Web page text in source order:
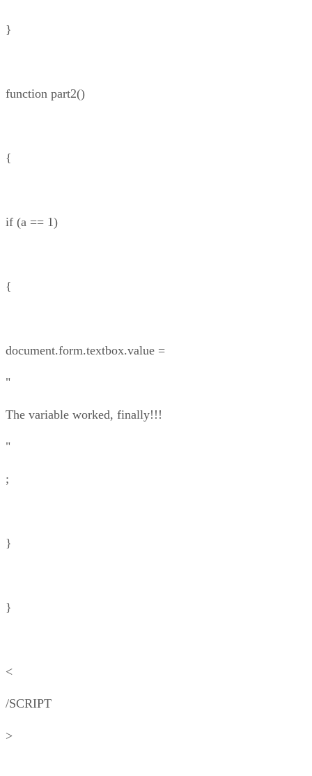
}
function part2()
{
if (a == 1)
{
document.form.textbox.value =
"
The variable worked, finally!!!
"
;
}
}
<
/SCRIPT
>